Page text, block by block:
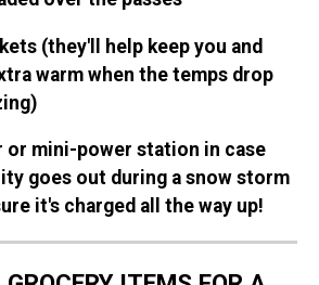
(they'll help keep you and
warm when the temps drop
or mini-power station in case
goes out during a snow storm
it's charged all the way up!